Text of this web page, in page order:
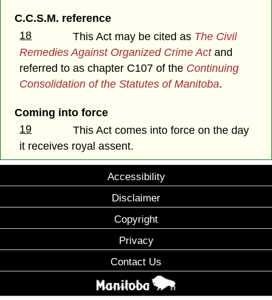
C.C.S.M. reference
18
This Act may be cited as The Civil
Remedies Against Organized Crime Actand
referred to as chapter C107 of the Continuing
Consolidation of the Statutes of Manitoba.
Coming into force
19
This Act comes into force on the day
it receives royal assent.
Accessibility
Disclaimer
Copyright
Privacy
Contact Us